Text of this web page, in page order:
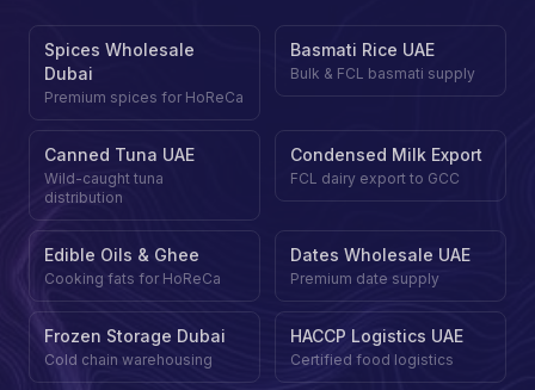
Spices Wholesale
Dubai
Premium spices for HoReCa
Basmati Rice UAE
Bulk & FCL basmati supply
Canned Tuna UAE
Wild-caught tuna
distribution
Condensed Milk Export
FCL dairy export to GCC
Edible Oils & Ghee
Cooking fats for HoReCa
Dates Wholesale UAE
Premium date supply
Frozen Storage Dubai
Cold chain warehousing
HACCP Logistics UAE
Certified food logistics